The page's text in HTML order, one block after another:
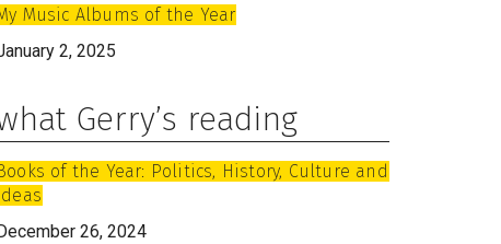
Music Albums of the Year
2, 2025
Gerry’s reading
of the Year: Politics, History, Culture and
26, 2024